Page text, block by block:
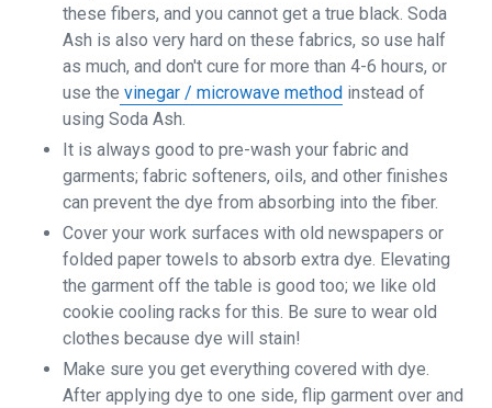
these fibers, and you cannot get a true black. Soda
Ash is also very hard on these fabrics, so use half
as much, and don't cure for more than 4-6 hours, or
use the vinegar / microwave method instead of
using Soda Ash.
It is always good to pre-wash your fabric and
garments; fabric softeners, oils, and other finishes
can prevent the dye from absorbing into the fiber.
Cover your work surfaces with old newspapers or
folded paper towels to absorb extra dye. Elevating
the garment off the table is good too; we like old
cookie cooling racks for this. Be sure to wear old
clothes because dye will stain!
Make sure you get everything covered with dye.
After applying dye to one side, flip garment over and